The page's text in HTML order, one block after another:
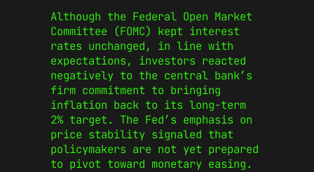
Although the Federal Open Market
Committee (FOMC) kept interest
rates unchanged, in line with
expectations, investors reacted
negatively to the central bank’s
firm commitment to bringing
inflation back to its long-term
2% target. The Fed’s emphasis on
price stability signaled that
policymakers are not yet prepared
to pivot toward monetary easing.